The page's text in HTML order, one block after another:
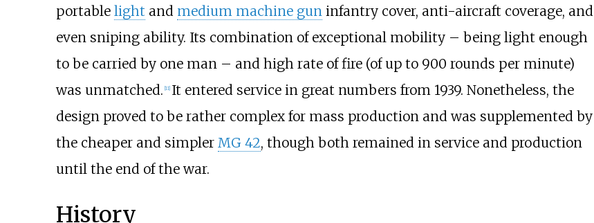
portable light and medium machine guninfantry cover, anti-aircraft coverage, and
even sniping ability. Its combination of exceptional mobility – being light enough
to be carried by one man – and high rate of fire (of up to 900 rounds per minute)
was unmatched. 11] It entered service in great numbers from 1939. Nonetheless, the
design proved to be rather complex for mass production and was supplemented by
the cheaper and simpler MG 42, though both remained in service and production
until the end of the war.
History